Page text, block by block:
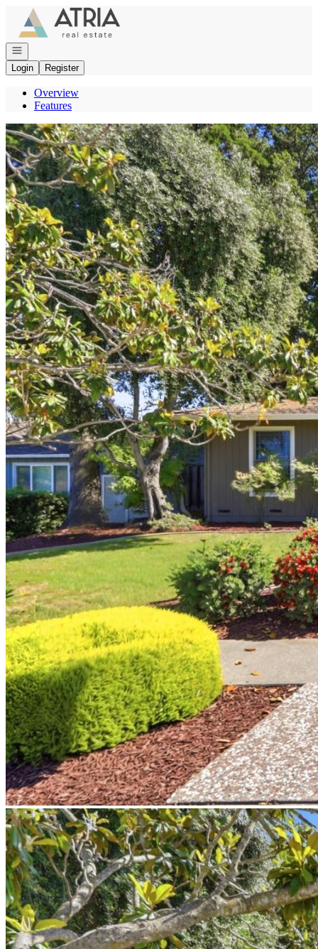
Go to: Homepage
Open navigation
Login
Register
Overview
Features